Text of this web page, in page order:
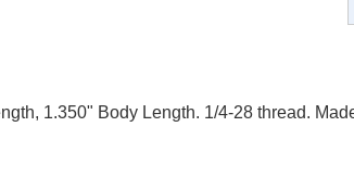
1.350" Body Length. 1/4-28 thread.